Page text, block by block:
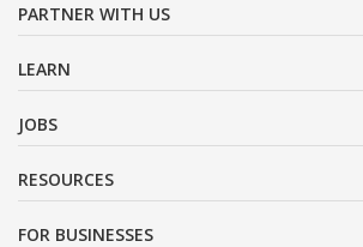
PARTNER WITH US
LEARN
JOBS
RESOURCES
FOR BUSINESSES